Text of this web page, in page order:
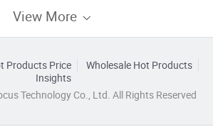
View More
Products Price
Wholesale Hot Products
Insights
Technology Co., Ltd. All Rights Reserved